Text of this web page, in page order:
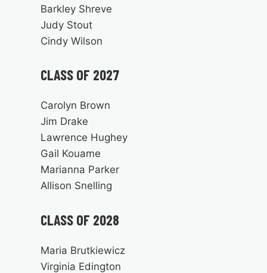
Barkley Shreve
Judy Stout
Cindy Wilson
CLASS OF 2027
Carolyn Brown
Jim Drake
Lawrence Hughey
Gail Kouame
Marianna Parker
Allison Snelling
CLASS OF 2028
Maria Brutkiewicz
Virginia Edington